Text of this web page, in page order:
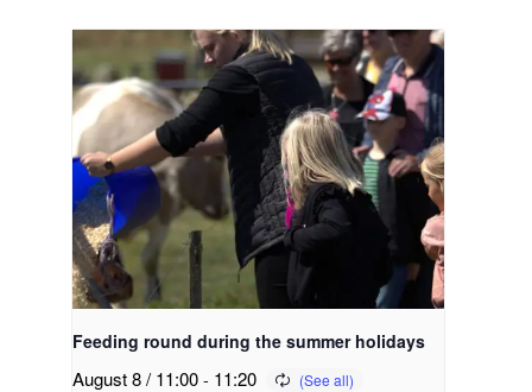
Feeding round during the summer holidays
August 8 / 11:00- 11:20